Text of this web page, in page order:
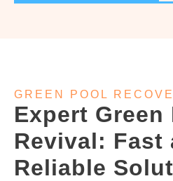
GREEN POOL
Expert Green
Revival: Fast
Reliable